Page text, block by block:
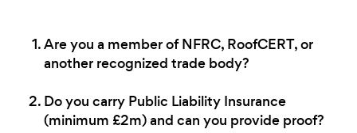
Are you a member of NFRC, RoofCERT, or
another recognized trade body?
Do you carry Public Liability Insurance
(minimum £2m) and can you provide proof?